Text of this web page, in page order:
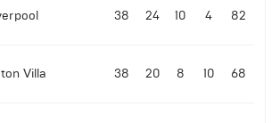
38 24 10 4 82
Villa 38 20 8 10 68